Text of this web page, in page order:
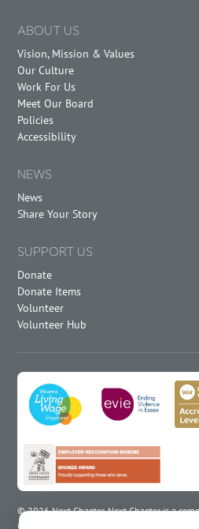
ABOUT US
Vision, Mission & Values
Our Culture
Work For Us
Meet Our Board
Policies
Accessibility
NEWS
News
Share Your Story
SUPPORT US
Donate
Donate Items
Volunteer
Volunteer Hub
©2026Next Chapter. Next Chapter is a
registered in England and Wales under